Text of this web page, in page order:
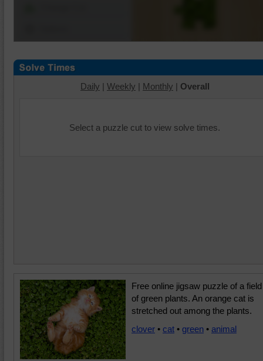
Daily | Weekly | Monthly | Overall
Select a puzzle cut to view solve times.
Free online jigsaw puzzle of a field
of green plants. An orange cat is
stretched out among the plants.
clover • cat • green • animal